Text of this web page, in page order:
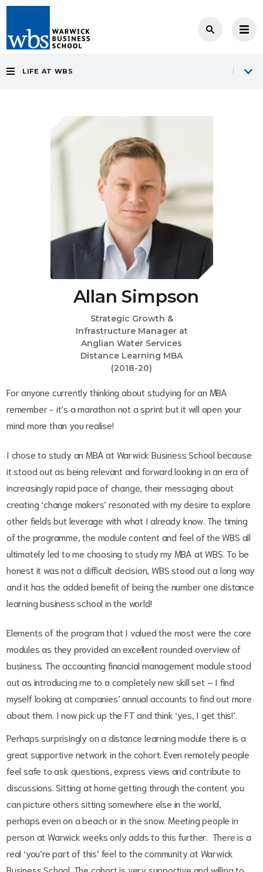
LIFE AT WBS
Allan Simpson
Strategic Growth &
Infrastructure Manager at
Anglian Water Services
Distance Learning MBA
(2018-20)
For anyone currently thinking about studying for an MBA
remember - it’s a marathon not a sprint but it will open your
mind more than you realise!
I chose to study an MBA at Warwick Business School because
it stood out as being relevant and forward looking in an era of
increasingly rapid pace of change, their messaging about
creating ‘change makers’ resonated with my desire to explore
other fields but leverage with what I already know. The timing
of the programme, the module content and feel of the WBS all
ultimately led to me choosing to study my MBA at WBS. To be
honest it was not a difficult decision, WBS stood out a long way
and it has the added benefit of being the number one distance
learning business school in the world!
Elements of the program that I valued the most were the core
modules as they provided an excellent rounded overview of
business. The accounting financial management module stood
out as introducing me to a completely new skill set – I find
myself looking at companies’ annual accounts to find out more
about them. I now pick up the FT and think ‘yes, I get this!’.
Perhaps surprisingly on a distance learning module there is a
great supportive network in the cohort. Even remotely people
feel safe to ask questions, express views and contribute to
discussions. Sitting at home getting through the content you
can picture others sitting somewhere else in the world,
perhaps even on a beach or in the snow. Meeting people in
person at Warwick weeks only adds to this further. There is a
real ‘you’re part of this’ feel to the community at Warwick
Business School. The cohort is very supportive and willing to